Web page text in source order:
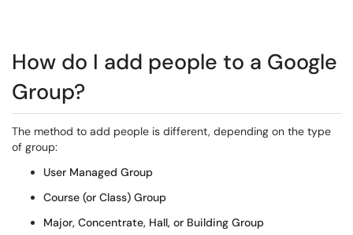
How do I add people to a Google
Group?
The method to add people is different, depending on the type
of group:
User Managed Group
Course (or Class) Group
Major, Concentrate, Hall, or Building Group